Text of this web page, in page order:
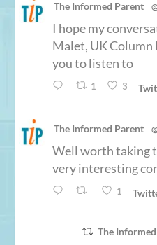
The Informed Parent
I hope my
Malet, UK
you to listen to
1 3
The Informed Parent
Well worth taking
very interesting
1
The